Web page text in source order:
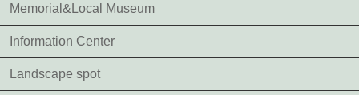
Memorial&Local Museum
Information Center
Landscape spot